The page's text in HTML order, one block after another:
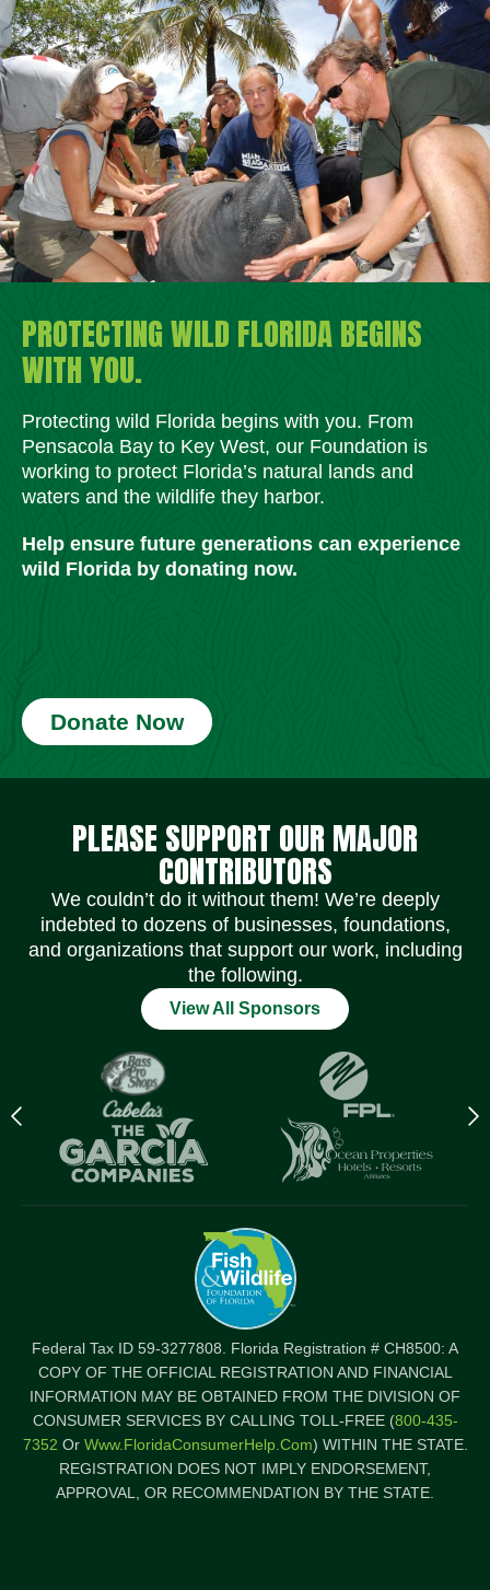
PROTECTING WILD FLORIDA BEGINS
WITH YOU.
Protecting wild Florida begins with you. From
Pensacola Bay to Key West, our Foundation is
working to protect Florida’s natural lands and
waters and the wildlife they harbor.
Help ensure future generations can experience
wild Florida by donating now.
Donate Now
PLEASE SUPPORT OUR MAJOR
CONTRIBUTORS
We couldn’t do it without them! We’re deeply
indebted to dozens of businesses, foundations,
and organizations that support our work, including
the following.
View All Sponsors
Previous
logo
Federal Tax ID 59-3277808. Florida Registration # CH8500: A
COPY OF THE OFFICIAL REGISTRATION AND FINANCIAL
INFORMATION MAY BE OBTAINED FROM THE DIVISION OF
CONSUMER SERVICES BY CALLING TOLL-FREE (800-435-
7352 Or Www.FloridaConsumerHelp.com) WITHIN THE STATE.
REGISTRATION DOES NOT IMPLY ENDORSEMENT,
APPROVAL, OR RECOMMENDATION BY THE STATE.
Social Media Icons Social Media Icons Social Media Icons Social Media Icons Social Media Icons Social Media Icons